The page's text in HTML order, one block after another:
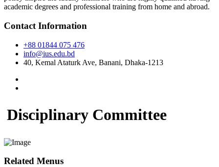
academic degrees and professional training from home and abroad.
Contact Information
+88 01844 075 476
info@ius.edu.bd
40, Kemal Ataturk Ave, Banani, Dhaka-1213
Disciplinary Committee
Related Menus